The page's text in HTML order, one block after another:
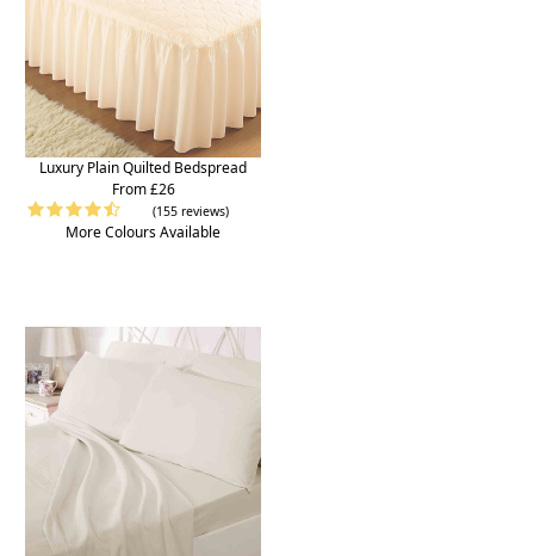
Luxury Plain Quilted Bedspread
From £26
(155 reviews)
More Colours Available